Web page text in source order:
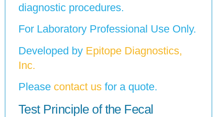
diagnostic procedures.
For Laboratory Professional Use Only.
Developed by Epitope Diagnostics,
Inc.
Please contact usfor a quote.
Test Principle of the Fecal